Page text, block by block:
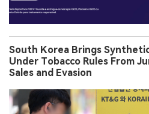
South Korea Brings
Under Tobacco Rules From
Sales and Evasion